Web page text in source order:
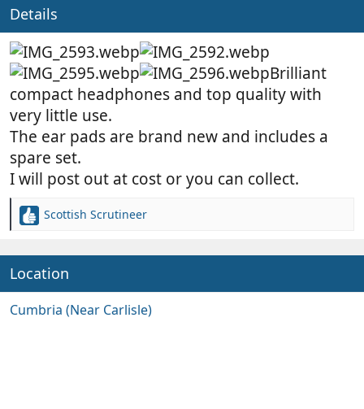
Details
Brilliant
compact headphones and top quality with
very little use.
The ear pads are brand new and includes a
spare set.
I will post out at cost or you can collect.
R
t
o
Scottish Scrutineer
Location
Cumbria (Near Carlisle)